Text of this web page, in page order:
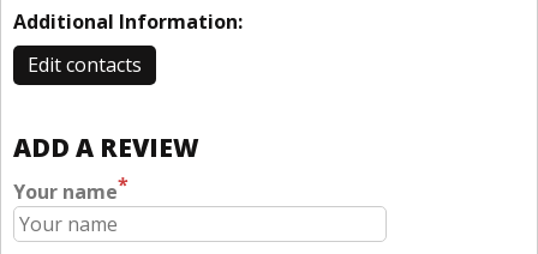
Additional Information:
Edit contacts
ADD A REVIEW
Your name*